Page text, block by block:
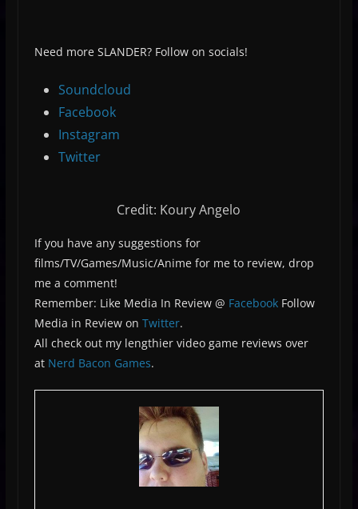
Need more SLANDER? Follow on socials!
Soundcloud
Facebook
Instagram
Twitter
Credit: Koury Angelo
If you have any suggestions for
films/TV/Games/Music/Anime for me to review, drop
me a comment!
Remember: Like Media In Review @ FacebookFollow
Media in Review on Twitter.
All check out my lengthier video game reviews over
at Nerd Bacon Games.